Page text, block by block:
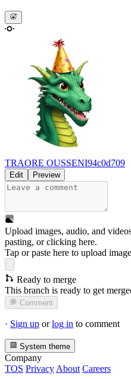
TRAORE OUSSENI94c0d709
Edit Preview
Upload images, audio, and
pasting, orclicking here.
Tap or paste here to upload
Ready to merge
This branch is ready to get
Comment
· Sign up orlog in to comment
System theme
Company
TOS Privacy About Careers